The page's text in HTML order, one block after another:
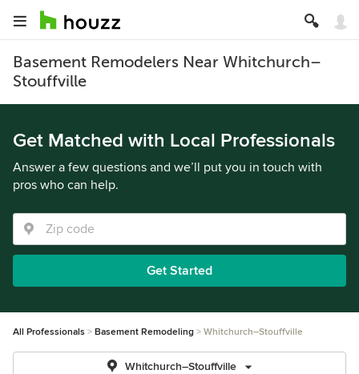
Basement Remodelers Near Whitchurch–
Stouffville
Get Matched with Local Professionals
Answer a few questions and we’ll put you in touch with
pros who can help.
Get Started
All Professionals Basement Remodeling Whitchurch–Stouffville
Whitchurch–Stouffville